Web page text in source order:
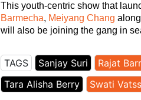
This youth-centric show that
Barmecha, Meiyang Chang
will also be joining the gang in
TAGS Sanjay Suri Rajat
Tara Alisha Berry
Swati